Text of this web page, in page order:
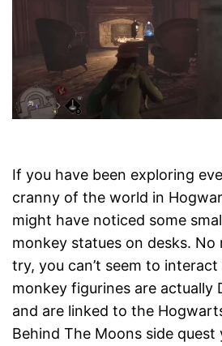
If you have been exploring
cranny of the world in
might have noticed some
monkey statues on desks.
try, you can’t seem to
monkey figurines are actually
and are linked to the
Behind The Moons side